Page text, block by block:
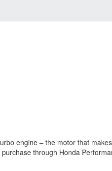
engine – the motor that
through Honda